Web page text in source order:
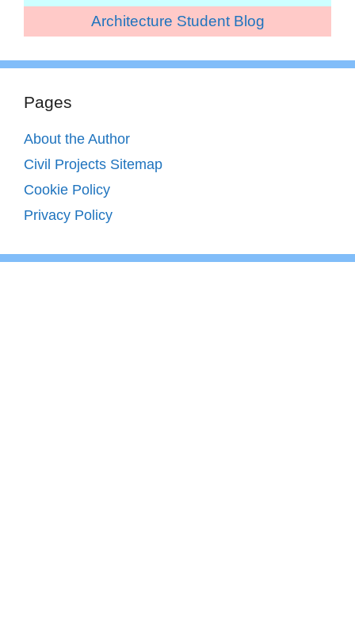
Architecture Student Blog
Pages
About the Author
Civil Projects Sitemap
Cookie Policy
Privacy Policy